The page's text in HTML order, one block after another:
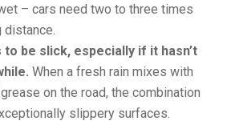
– cars need two to three times
to be slick, especially if it hasn’t
When a fresh rain mixes with
on the road, the combination
slippery surfaces.